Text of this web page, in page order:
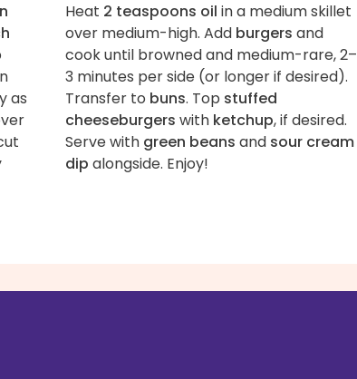
as
Heat 2 teaspoons oil in a medium skillet
over medium-high. Add burgers and
cook until browned and medium-rare, 2–
3 minutes per side (or longer if desired).
Transfer to buns. Top stuffed
cheeseburgers with ketchup, if desired.
Serve with green beans and sour cream
dip alongside. Enjoy!